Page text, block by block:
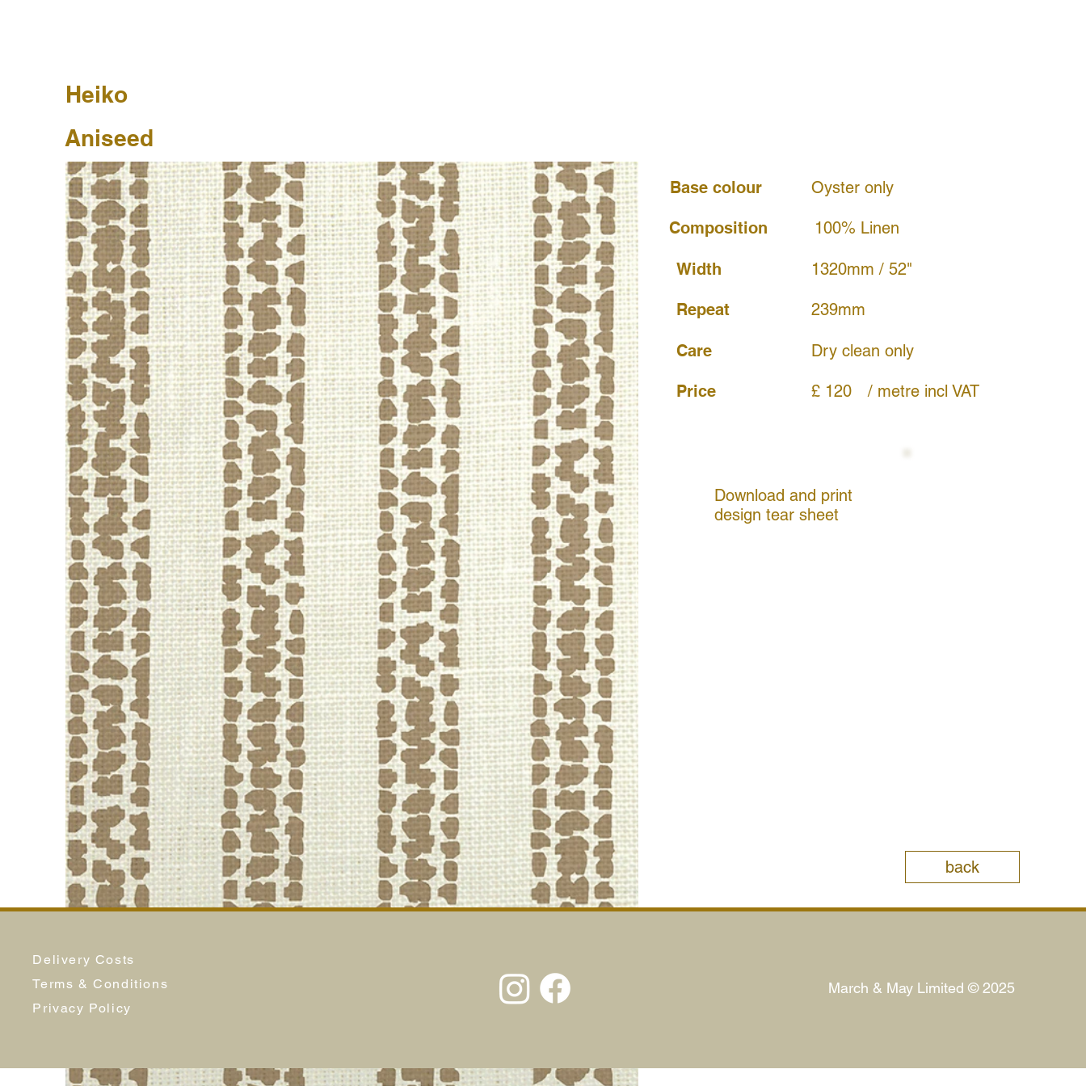
Aniseed
Heiko
back
Base colour
Composition
Width
Repeat
Care
Price
Oyster only
100% Linen
1320mm / 52"
239mm
Dry clean only
/ metre incl VAT
£ 120
Download and print
design tear sheet
Delivery Costs
Terms & Conditions
Privacy Policy
March & May Limited © 2025